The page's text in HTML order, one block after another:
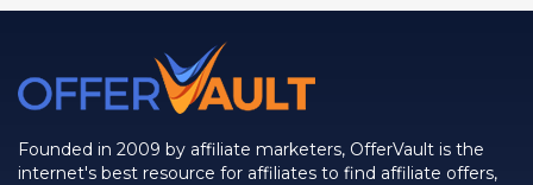
Founded in 2009 by affiliate marketers, OfferVault is the
internet's best resource for affiliates to find affiliate offers,